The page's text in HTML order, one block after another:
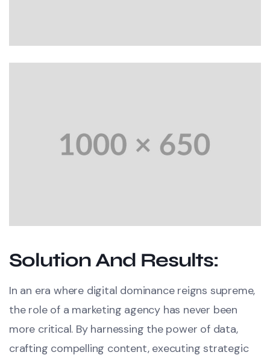
Solution And Results:
In an era where digital dominance reigns supreme,
the role of a marketing agency has never been
more critical. By harnessing the power of data,
crafting compelling content, executing strategic